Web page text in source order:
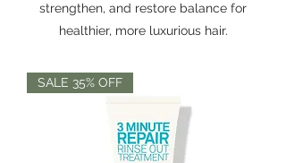
strengthen, and restore balance for
healthier, more luxurious hair.
SALE 35% OFF